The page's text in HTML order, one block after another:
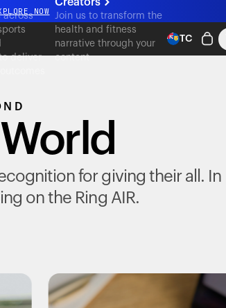
NOW
NOW
across
deliver
Join us to transform the
health and fitness
narrative through your
content
TC
for giving their all. In
on the Ring AIR.